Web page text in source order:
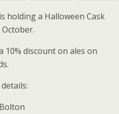
holding a Halloween Cask
10% discount on ales on